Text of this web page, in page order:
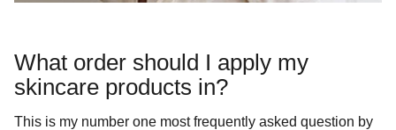
What order should I apply my
skincare products in?
This is my number one most frequently asked question by